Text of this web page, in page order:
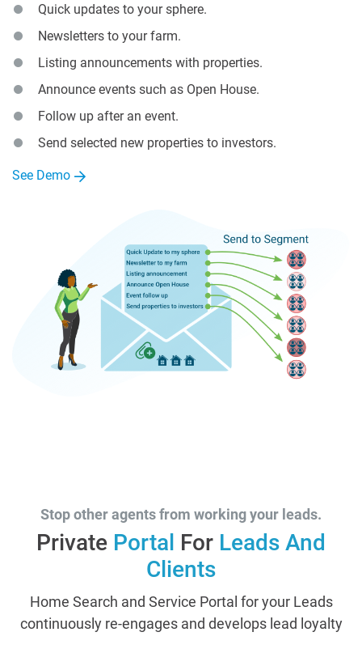
Quick updates to your sphere.
Newsletters to your farm.
Listing announcements with properties.
Announce events such as Open House.
Follow up after an event.
Send selected new properties to investors.
See Demo
Stop other agents from working your leads.
Private Portal For Leads And
Clients
Home Search and Service Portal for your Leads
continuously re-engages and develops lead loyalty